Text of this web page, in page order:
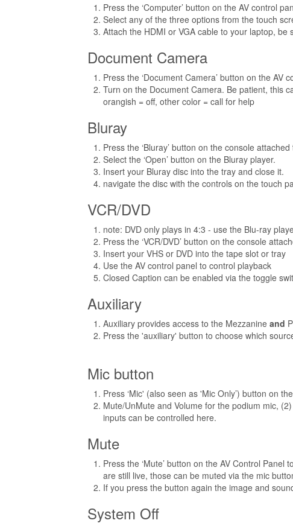
Press the ‘Computer’ button on the AV control
Select any of the three options from the touch
Attach the HDMI or VGA cable to your laptop, be
Document Camera
Press the ‘Document Camera’ button on the AV
Turn on the Document Camera. Be patient, this
orangish = off, other color = call for help
Bluray
Press the ‘Bluray’ button on the console
Select the ‘Open’ button on the Bluray player.
Insert your Bluray disc into the tray and close it.
navigate the disc with the controls on the touch
VCR/DVD
note: DVD only plays in 4:3 - use the Blu-ray
Press the ‘VCR/DVD’ button on the console
Insert your VHS or DVD into the tape slot or tray
Use the AV control panel to control playback
Closed Caption can be enabled via the toggle
Auxiliary
Auxiliary provides access to the Mezzanine and
Press the 'auxiliary' button to choose which
Mic button
Press ‘Mic' (also seen as 'Mic Only’) button on
Mute/UnMute and Volume for the podium mic,
inputs can be controlled here.
Mute
Press the ‘Mute’ button on the AV Control
are still live, those can be muted via the mic
If you press the button again the image and
System Off